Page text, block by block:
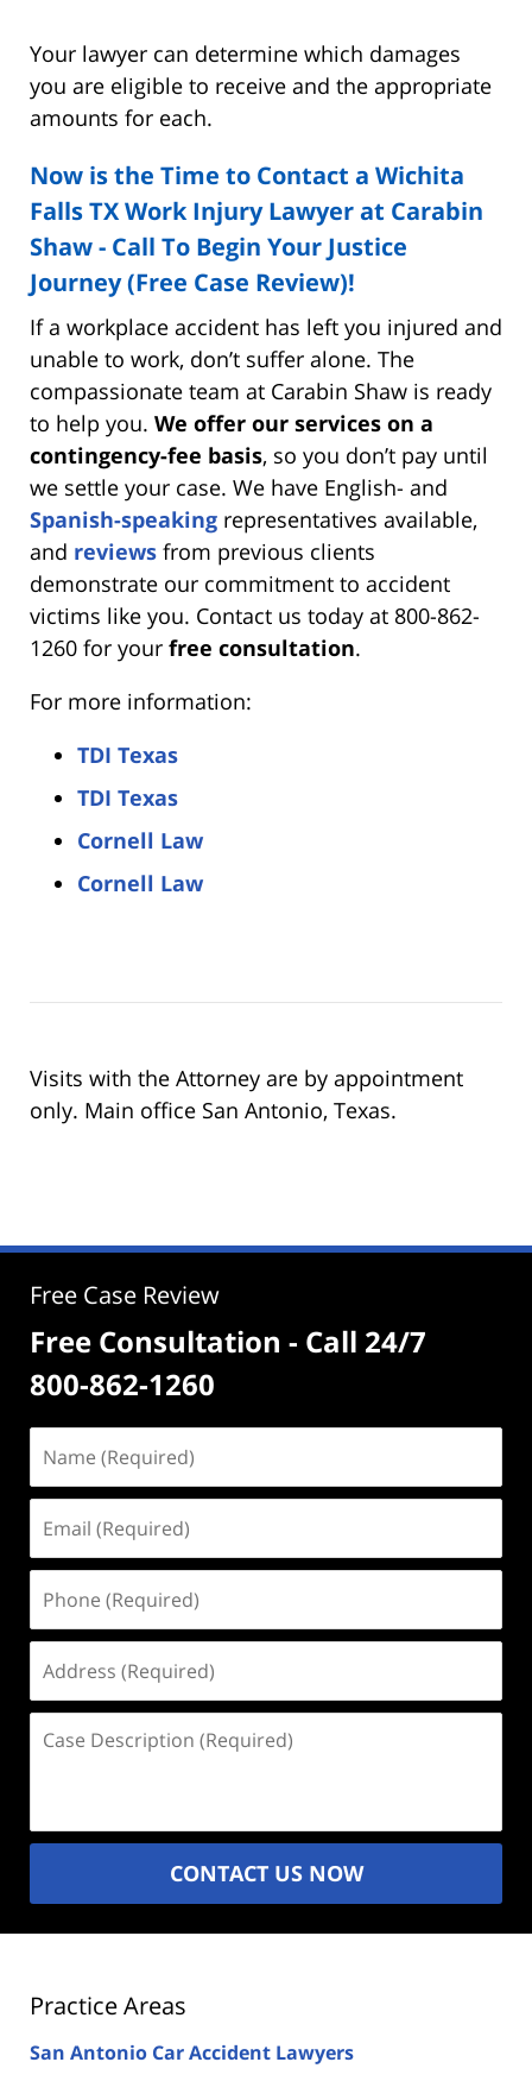
Your lawyer can determine which damages
you are eligible to receive and the appropriate
amounts for each.
Now is the Time to Contact a Wichita
Falls TX Work Injury Lawyer at Carabin
Shaw - Call To Begin Your Justice
Journey (Free Case Review)!
If a workplace accident has left you injured and
unable to work, don’t suffer alone. The
compassionate team at Carabin Shaw is ready
to help you. We offer our services on a
contingency-fee basis, so you don’t pay until
we settle your case. We have English- and
Spanish-speaking representatives available,
and reviews from previous clients
demonstrate our commitment to accident
victims like you. Contact us today at 800-862-
1260 for your free consultation.
For more information:
TDI Texas
TDI Texas
Cornell Law
Cornell Law
Visits with the Attorney are by appointment
only. Main office San Antonio, Texas.
Free Case Review
Free Consultation - Call 24/7
800-862-1260
(Required)
(Required)
(Required)
(Required)
Description
CONTACT US NOW
Practice Areas
San Antonio Car Accident Lawyers